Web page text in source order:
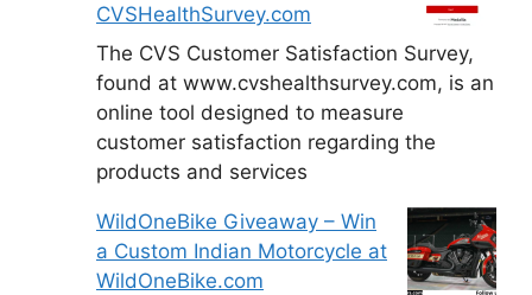
CVSHealthSurvey.com
The CVS Customer Satisfaction Survey,
found at www.cvshealthsurvey.com, is an
online tool designed to measure
customer satisfaction regarding the
products and services
WildOneBike Giveaway – Win
a Custom Indian Motorcycle at
WildOneBike.com